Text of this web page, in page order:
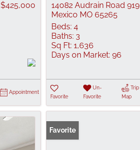
$425,000
Appointment
14082 Audrain Road 919
Mexico MO 65265
Beds: 4
Baths: 3
Sq Ft: 1,636
Days on Market: 96
Favorite
Un-
Favorite
Trip
Map
Favorite